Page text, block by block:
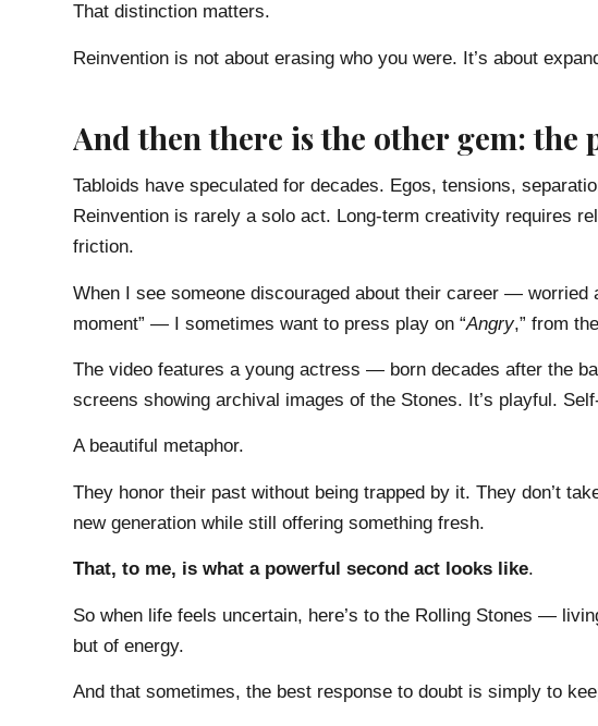
That distinction matters.
Reinvention is not about erasing who you were. It’s about
And then there is the other gem: the
Tabloids have speculated for decades. Egos, tensions,
Reinvention is rarely a solo act. Long-term creativity requires
friction.
When I see someone discouraged about their career — worried
moment” — I sometimes want to press play on “Angry,” from
The video features a young actress — born decades after the
screens showing archival images of the Stones. It’s playful.
A beautiful metaphor.
They honor their past without being trapped by it. They don’t
new generation while still offering something fresh.
That, to me, is what a powerful second act looks like.
So when life feels uncertain, here’s to the Rolling Stones —
but of energy.
And that sometimes, the best response to doubt is simply to